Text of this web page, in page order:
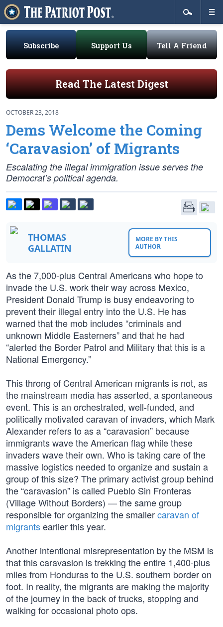
Subscribe Support Us Tell A Friend
Read The Latest Digest
OCTOBER 23, 2018
Dems Welcome the Coming
‘Caravasion’ of Migrants
Escalating the illegal immigration issue serves the
Democrat’s political agenda.
THOMAS
GALLATIN
MORE BY THIS
AUTHOR
As the 7,000-plus Central Americans who hope to
invade the U.S. work their way across Mexico,
President Donald Trump is busy endeavoring to
prevent their illegal entry into the U.S. He has
warned that the mob includes “criminals and
unknown Middle Easterners” and that he had
“alerted the Border Patrol and Military that this is a
National Emergency.”
This throng of Central American migrants is not, as
the mainstream media has asserted, a spontaneous
event. This is an orchestrated, well-funded, and
politically motivated caravan of invaders, which Mark
Alexander refers to as a “caravasion” because
immigrants wave the American flag while these
invaders wave their own. Who is taking care of the
massive logistics needed to organize and sustain a
group of this size? The primary activist group behind
the “caravasion” is called Pueblo Sin Fronteras
(Village Without Borders) — the same group
responsible for organizing the smallercaravan of
migrantsearlier this year.
Another intentional misrepresentation by the MSM is
that this caravasion is trekking the entire 1,400-plus
miles from Honduras to the U.S. southern border on
foot. In reality, the migrants are making the majority
of the journey in the back of trucks, stopping and
walking for occasional photo ops.